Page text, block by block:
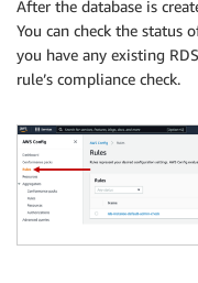
After the database is
You can check the status
you have any existing
rule’s compliance check.